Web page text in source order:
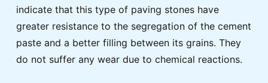
indicate that this type of paving stones have
greater resistance to the segregation of the cement
paste and a better filling between its grains. They
do not suffer any wear due to chemical reactions.